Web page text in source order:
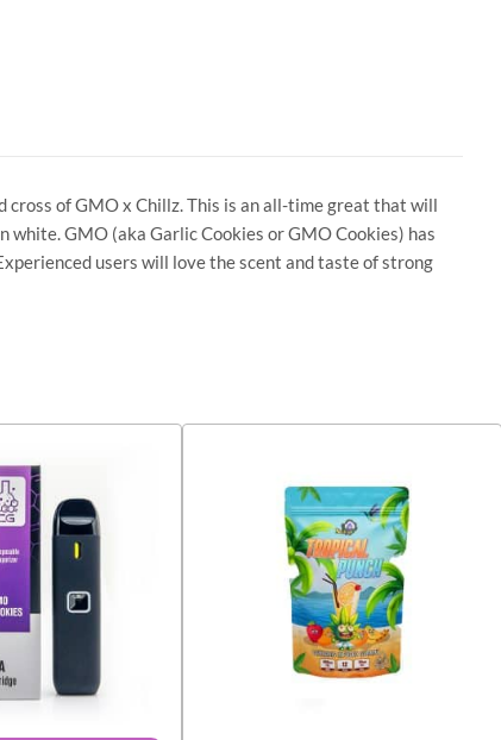
of GMO x Chillz. This is an all-time great that will
white. GMO (aka Garlic Cookies or GMO Cookies) has
users will love the scent and taste of strong